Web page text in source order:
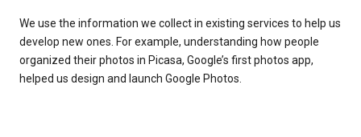
We use the information we collect in existing services to help us
develop new ones. For example, understanding how people
organized their photos in Picasa, Google’s first photos app,
helped us design and launch Google Photos.